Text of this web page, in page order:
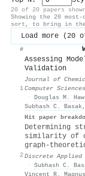
20 of 20 papers shown
Showing the 20
sort, to bring in
Load more (20
#
1
Assessing
Validation
Journal of
Computer Sciences
· Douglas M.
Subhash C. Basak,
Hit paper
2
Determining
similarity of
graph-
Discrete Applied
· Subhash C.
Vincent R.